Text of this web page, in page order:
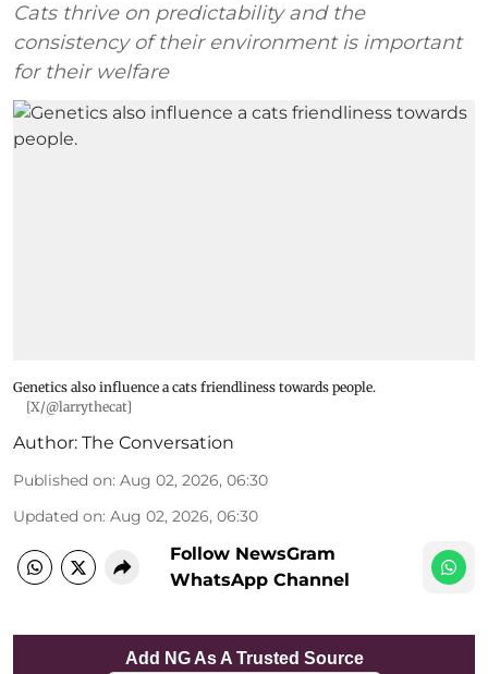
Cats thrive on predictability and the
consistency of their environment is important
for their welfare
Genetics also influence a cats friendliness towards people.
[X/@larrythecat]
Author: The Conversation
Published on: Aug 02, 2026, 06:30
Updated on: Aug 02, 2026, 06:30
Follow NewsGram
WhatsApp Channel
Add NG As A Trusted Source